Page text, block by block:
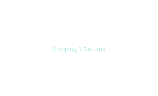
Shipping & Returns